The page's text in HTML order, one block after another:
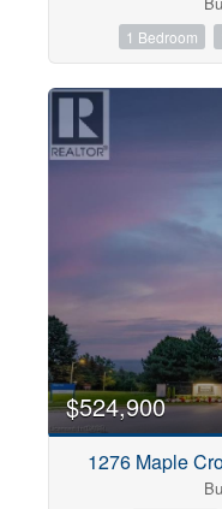
1 Bedroom
$524,900
1276 Maple